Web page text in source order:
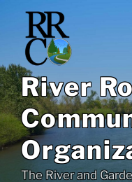
content
River
The River and